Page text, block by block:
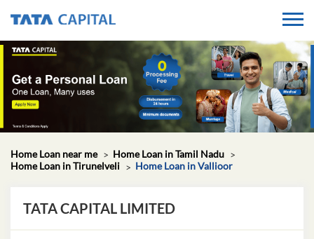
Home Loan near me
Home Loan in Tamil Nadu
Home Loan in Tirunelveli
Home Loan in Vallioor
TATA CAPITAL LIMITED